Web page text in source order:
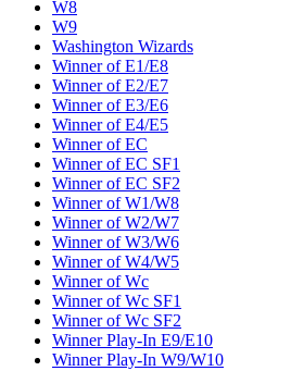
W8
W9
Washington Wizards
Winner of E1/E8
Winner of E2/E7
Winner of E3/E6
Winner of E4/E5
Winner of EC
Winner of EC SF1
Winner of EC SF2
Winner of W1/W8
Winner of W2/W7
Winner of W3/W6
Winner of W4/W5
Winner of Wc
Winner of Wc SF1
Winner of Wc SF2
Winner Play-In E9/E10
Winner Play-In W9/W10